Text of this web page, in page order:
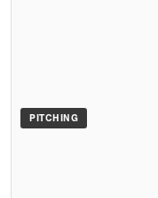
PITCHING